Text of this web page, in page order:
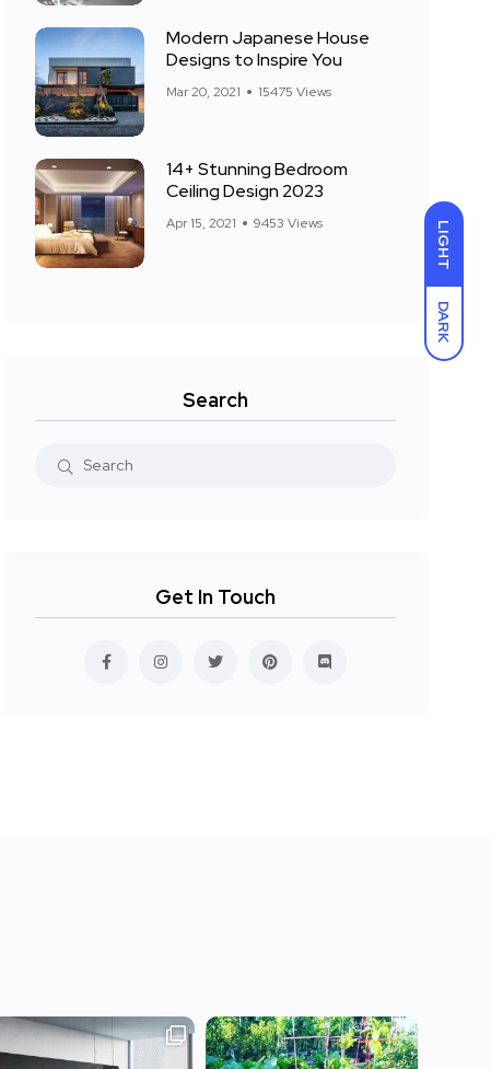
LIGHT
DARK
Modern Japanese House
Designs to Inspire You
Mar 20, 2021 15475 Views
14+ Stunning Bedroom
Ceiling Design 2023
Apr 15, 2021 9453 Views
Search
Get In Touch